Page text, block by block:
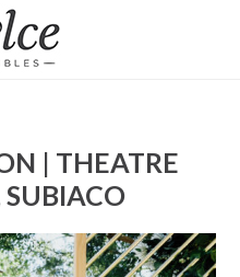
| THEATRE
SUBIACO